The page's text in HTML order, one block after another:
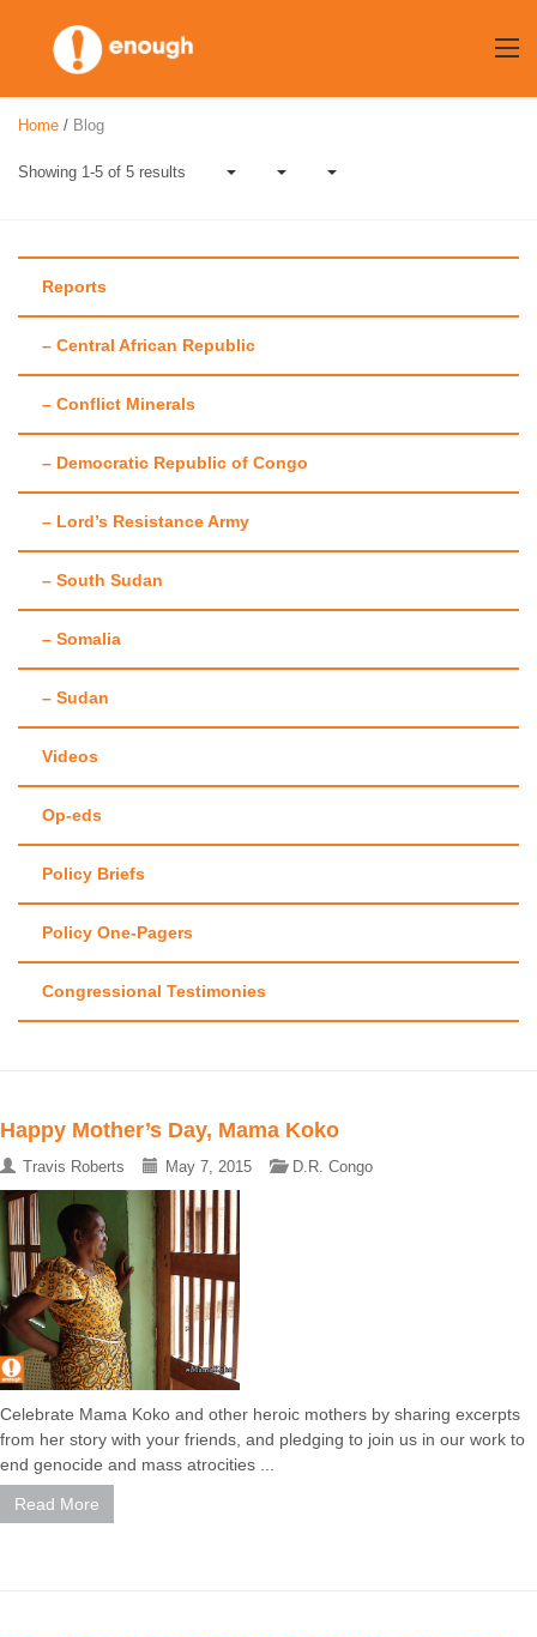
content
Author:Travis
Roberts
Home / Blog
Showing 1-5 of 5 results
Reports
– Central African Republic
– Conflict Minerals
– Democratic Republic of Congo
– Lord’s Resistance Army
– South Sudan
– Somalia
– Sudan
Videos
Op-eds
Policy Briefs
Policy One-Pagers
Congressional Testimonies
Happy Mother’s Day, Mama Koko
Travis Roberts May 7, 2015 D.R. Congo
Celebrate Mama Koko and other heroic mothers by sharing excerpts
from her story with your friends, and pledging to join us in our work to
end genocide and mass atrocities ...
Read More